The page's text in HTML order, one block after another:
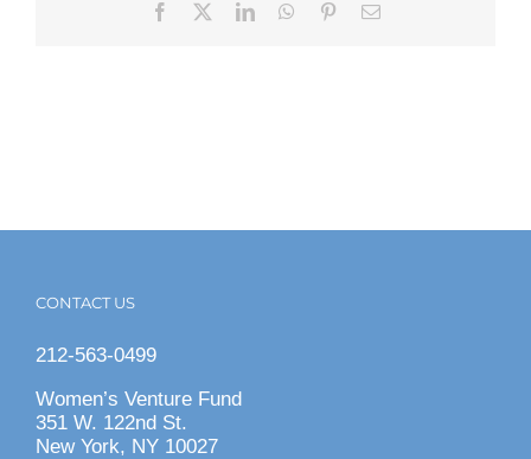
Facebook LinkedInWhatsApp
PinterestEmail
CONTACT US
212-563-0499
Women’s Venture Fund
351 W. 122nd St.
New York, NY 10027